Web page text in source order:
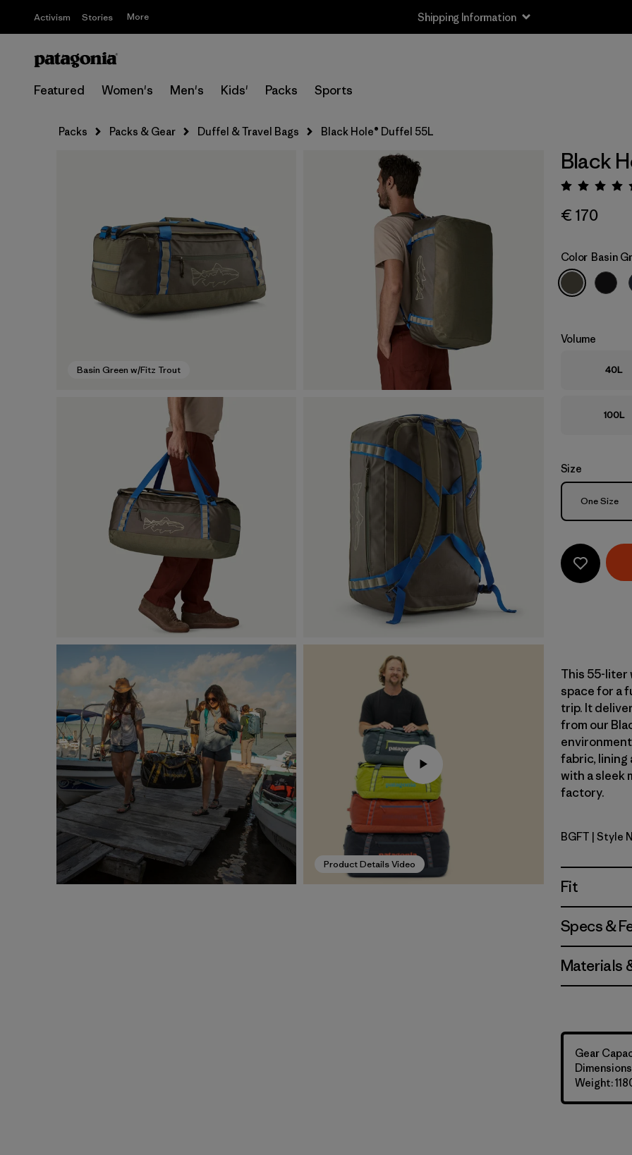
Activism Stories More Shipping Information
Featured Women's Men's Kids' Packs Sports
Packs Packs & Gear Duffel & Travel Bags Black Hole® Duffel 55L
Basin Green w/Fitz Trout
Product Details Video
Black
€ 170
Color Basin
Volume
40L
100L
Size
Size
One Size
This 55-liter
space for a
trip. It
from our
fabric, lining
with a sleek
factory.
Basin
BGFT | Style
Fit
Specs &
Materials
Gear
Weight: